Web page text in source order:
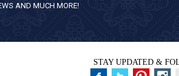
AND MUCH MORE!
STAY UPDATED &